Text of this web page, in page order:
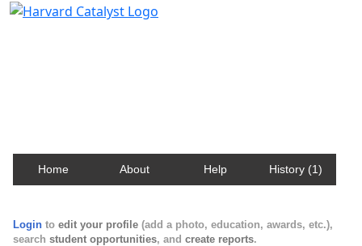
Home About Help History (1)
Login to edit your profile (add a photo, education, awards, etc.),
search student opportunities, and create reports.